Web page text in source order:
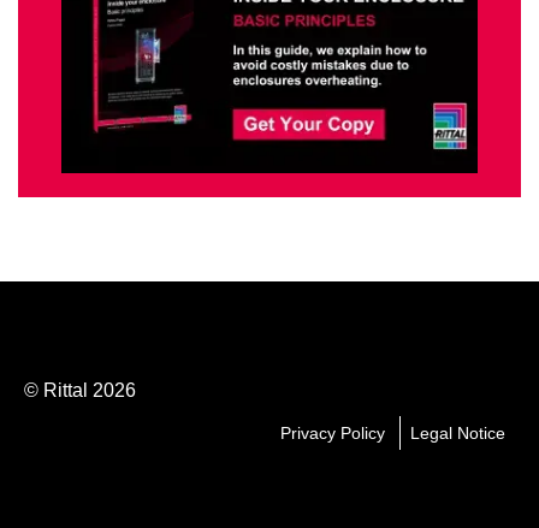
© Rittal 2026
Privacy Policy Legal Notice